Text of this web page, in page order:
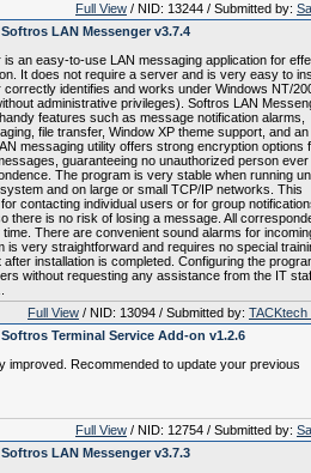
Full View / NID: 13244 / Submitted by:
LAN Messenger v3.7.4
an easy-to-use LAN messaging application for
It does not require a server and is very easy to
identifies and works under Windows NT/
administrative privileges). Softros LAN
features such as message notification alarms,
file transfer, Window XP theme support, and an
messaging utility offers strong encryption options
guaranteeing no unauthorized person ever
The program is very stable when running
and on large or small TCP/IP networks. This
contacting individual users or for group
there is no risk of losing a message. All
There are convenient sound alarms for
is very straightforward and requires no special
installation is completed. Configuring the
without requesting any assistance from the IT
Full View / NID: 13094 / Submitted by: TACKtech
Terminal Service Add-on v1.2.6
improved. Recommended to update your previous
Full View / NID: 12754 / Submitted by:
LAN Messenger v3.7.3